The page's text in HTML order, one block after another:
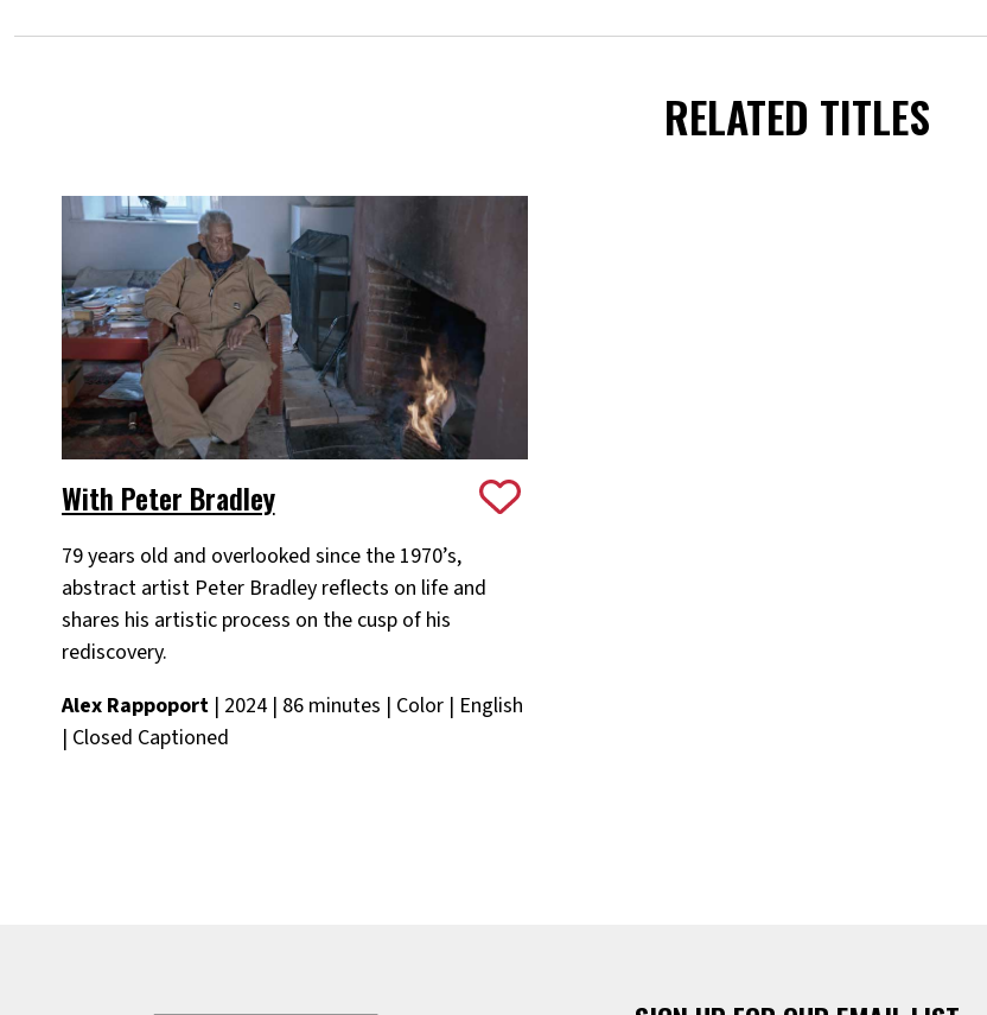
RELATED TITLES
With Peter Bradley
79 years old and overlooked since the 1970’s,
abstract artist Peter Bradley reflects on life and
shares his artistic process on the cusp of his
rediscovery.
Alex Rappoport| 2024 | 86 minutes | Color | English
| Closed Captioned